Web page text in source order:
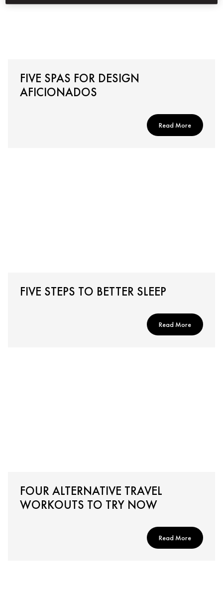
FIVE SPAS FOR DESIGN
AFICIONADOS
Read More
FIVE STEPS TO BETTER SLEEP
Read More
FOUR ALTERNATIVE TRAVEL
WORKOUTS TO TRY NOW
Read More